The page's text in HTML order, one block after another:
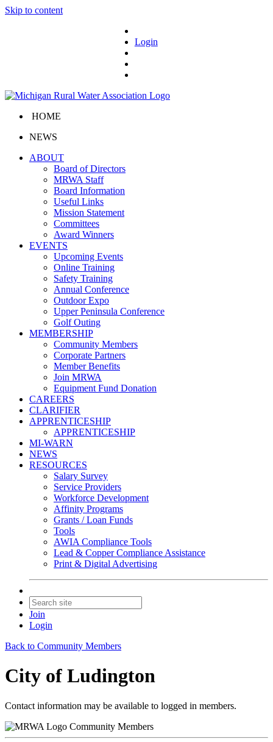
Skip to content
Login
HOME
NEWS
ABOUT
Board of Directors
MRWA Staff
Board Information
Useful Links
Mission Statement
Committees
Award Winners
EVENTS
Upcoming Events
Online Training
Safety Training
Annual Conference
Outdoor Expo
Upper Peninsula Conference
Golf Outing
MEMBERSHIP
Community Members
Corporate Partners
Member Benefits
Join MRWA
Equipment Fund Donation
CAREERS
CLARIFIER
APPRENTICESHIP
APPRENTICESHIP
MI-WARN
NEWS
RESOURCES
Salary Survey
Service Providers
Workforce Development
Affinity Programs
Grants / Loan Funds
Tools
AWIA Compliance Tools
Lead & Copper Compliance Assistance
Print & Digital Advertising
Join
Login
Back to Community Members
City of Ludington
Contact information may be available to logged in members.
Community Members